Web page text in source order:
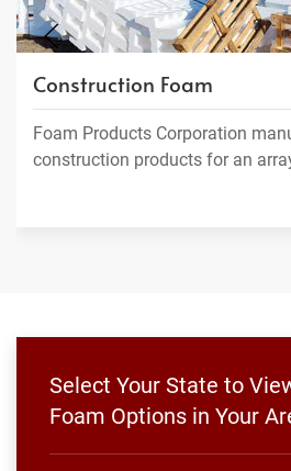
Construction Foam
Foam Products Corporation
construction products for an
Select Your State to
Foam Options in Your